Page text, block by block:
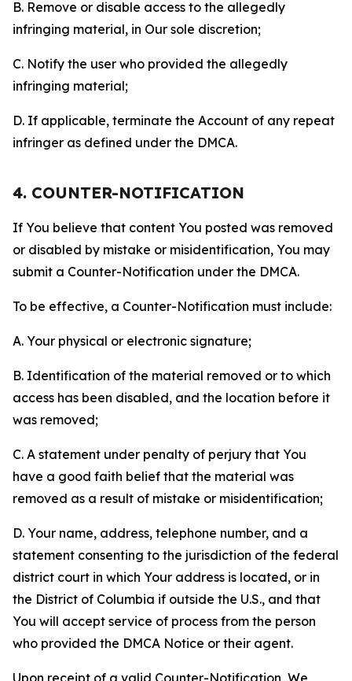
B. Remove or disable access to the allegedly
infringing material, in Our sole discretion;
C. Notify the user who provided the allegedly
infringing material;
D. If applicable, terminate the Account of any repeat
infringer as defined under the DMCA.
4. COUNTER-NOTIFICATION
If You believe that content You posted was removed
or disabled by mistake or misidentification, You may
submit a Counter-Notification under the DMCA.
To be effective, a Counter-Notification must include:
A. Your physical or electronic signature;
B. Identification of the material removed or to which
access has been disabled, and the location before it
was removed;
C. A statement under penalty of perjury that You
have a good faith belief that the material was
removed as a result of mistake or misidentification;
D. Your name, address, telephone number, and a
statement consenting to the jurisdiction of the federal
district court in which Your address is located, or in
the District of Columbia if outside the U.S., and that
You will accept service of process from the person
who provided the DMCA Notice or their agent.
Upon receipt of a valid Counter-Notification, We